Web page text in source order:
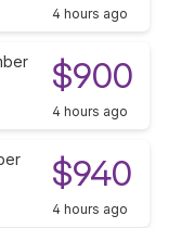
4 hours ago
$900
4 hours ago
$940
4 hours ago